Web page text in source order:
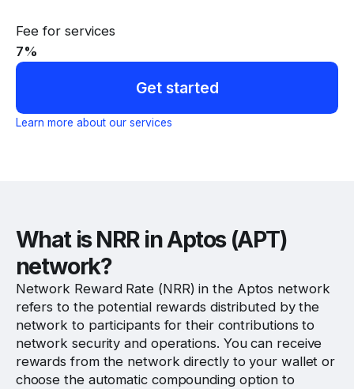
Fee for services
7%
Get started
Learn more about our services
What is NRR in Aptos (APT)
network?
Network Reward Rate (NRR) in the Aptos network
refers to the potential rewards distributed by the
network to participants for their contributions to
network security and operations. You can receive
rewards from the network directly to your wallet or
choose the automatic compounding option to